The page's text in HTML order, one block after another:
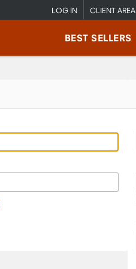
LOG IN CLIENT AREA
BEST SELLERS